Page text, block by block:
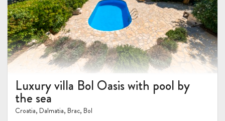
Luxury villa Bol Oasis with pool by
the sea
Croatia, Dalmatia, Brac, Bol